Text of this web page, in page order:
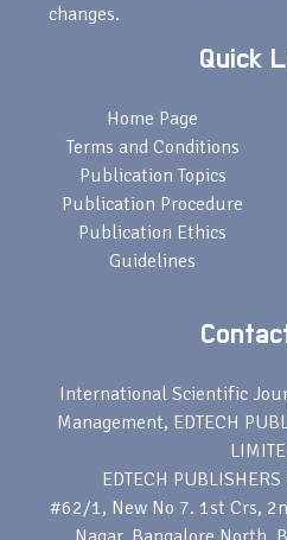
changes.
Quick
Home Page
Terms and Conditions
Publication Topics
Publication Procedure
Publication Ethics
Guidelines
International Scientific
Management, EDTECH
EDTECH
#62/1, New No 7. 1st Crs,